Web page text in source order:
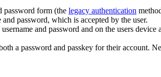
password form (the legacy authentication
password, which is accepted by the user.
and password and on the users
a password and passkey for their